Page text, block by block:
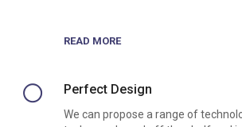
READ MORE
Perfect Design
We can propose a range of